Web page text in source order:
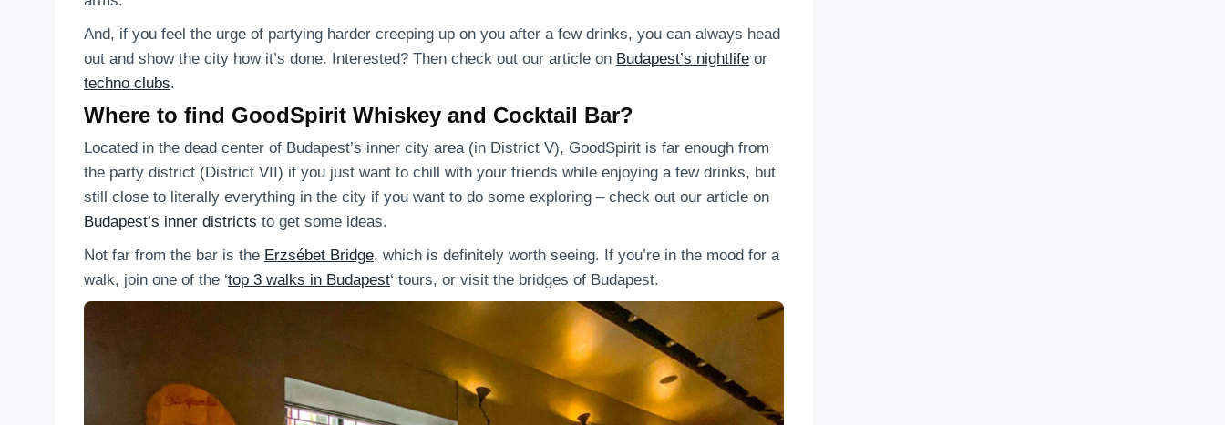
And, if you feel the urge of partying harder creeping up on you after a few drinks, you can always head
out and show the city how it’s done. Interested? Then check out our article on Budapest’s nightlife or
techno clubs.
Where to find GoodSpirit Whiskey and Cocktail Bar?
Located in the dead center of Budapest’s inner city area (in District V), GoodSpirit is far enough from
the party district (District VII) if you just want to chill with your friends while enjoying a few drinks, but
still close to literally everything in the city if you want to do some exploring – check out our article on
Budapest’s inner districts to get some ideas.
Not far from the bar is the Erzsébet Bridge, which is definitely worth seeing. If you’re in the mood for a
walk, join one of the ‘top 3 walks in Budapest‘ tours, or visit the bridges of Budapest.